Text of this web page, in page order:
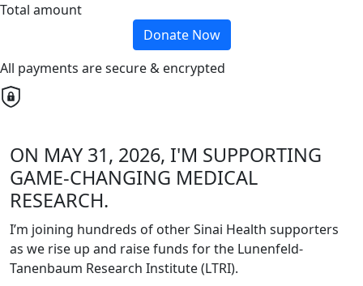
Total amount
Donate Now
All payments are secure & encrypted
ON MAY 31, 2026, I'M SUPPORTING
GAME-CHANGING MEDICAL
RESEARCH.
I’m joining hundreds of other Sinai Health supporters
as we rise up and raise funds for the Lunenfeld-
Tanenbaum Research Institute (LTRI).